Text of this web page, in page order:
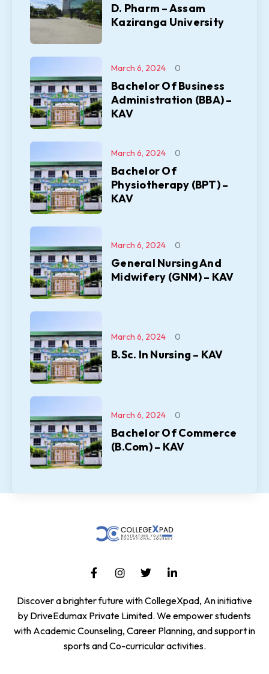
D. Pharm – Assam
Kaziranga University
Bachelor Of Business
Administration (BBA) –
KAV
March 6, 2024 0
Bachelor Of
Physiotherapy (BPT) –
KAV
March 6, 2024 0
General Nursing And
Midwifery (GNM) – KAV
March 6, 2024 0
B.Sc. In Nursing – KAV
March 6, 2024 0
Bachelor Of Commerce
(B.Com) – KAV
March 6, 2024 0
Discover a brighter future with CollegeXpad, An initiative
by DriveEdumax Private Limited. We empower students
with Academic Counseling, Career Planning, and support in
sports and Co-curricular activities.